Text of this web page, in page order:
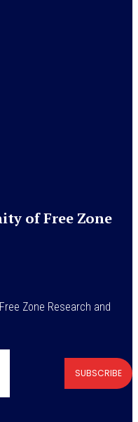
of Free Zone
Zone Research and
SUBSCRIBE